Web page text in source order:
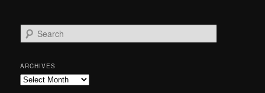
e
r
c
h
ARCHIVES
Archives